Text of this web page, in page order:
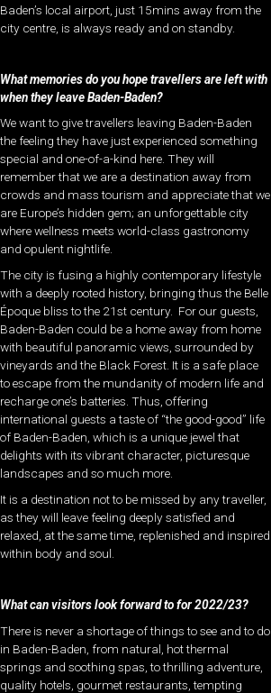
Baden’s local airport, just 15mins away from the
city centre, is always ready and on standby.
What memories do you hope travellers are left with
when they leave Baden-Baden?
We want to give travellers leaving Baden-Baden
the feeling they have just experienced something
special and one-of-a-kind here. They will
remember that we are a destination away from
crowds and mass tourism and appreciate that we
are Europe’s hidden gem; an unforgettable city
where wellness meets world-class gastronomy
and opulent nightlife.
The city is fusing a highly contemporary lifestyle
with a deeply rooted history, bringing thus the Belle
Époque bliss to the 21st century. For our guests,
Baden-Baden could be a home away from home
with beautiful panoramic views, surrounded by
vineyards and the Black Forest. It is a safe place
to escape from the mundanity of modern life and
recharge one’s batteries. Thus, offering
international guests a taste of “the good-good” life
of Baden-Baden, which is a unique jewel that
delights with its vibrant character, picturesque
landscapes and so much more.
It is a destination not to be missed by any traveller,
as they will leave feeling deeply satisfied and
relaxed, at the same time, replenished and inspired
within body and soul.
What can visitors look forward to for 2022/23?
There is never a shortage of things to see and to do
in Baden-Baden, from natural, hot thermal
springs and soothing spas, to thrilling adventure,
quality hotels, gourmet restaurants, tempting